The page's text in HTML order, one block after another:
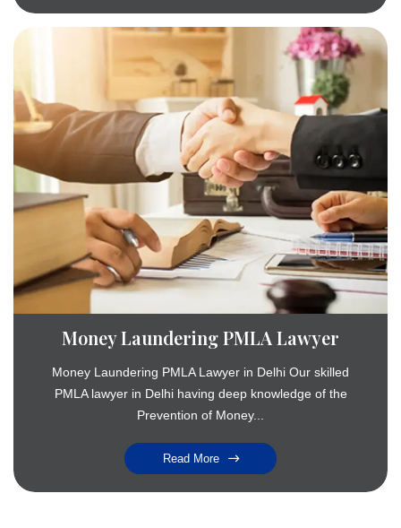
Money Laundering PMLA Lawyer
Money Laundering PMLA Lawyer in Delhi Our skilled
PMLA lawyer in Delhi having deep knowledge of the
Prevention of Money...
Read More